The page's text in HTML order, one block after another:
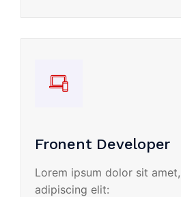
Fronent Developer
Lorem ipsum dolor sit
adipiscing elit: